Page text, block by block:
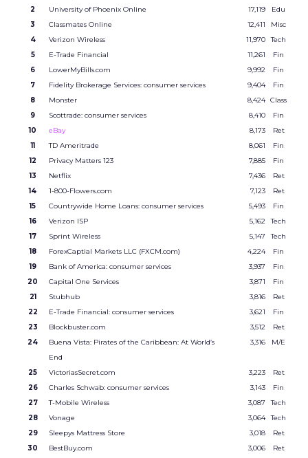
2
University of Phoenix Online 17,119
Edu
3
Classmates Online 12,411
Misc
4
Verizon Wireless 11,970
Tech
5
E-Trade Financial 11,261
Fin
6
LowerMyBills.com 9,992
Fin
7
Fidelity Brokerage Services: consumer services 9,404
Fin
8
Monster 8,424 Class
9
Scottrade: consumer services 8,410
Fin
10
eBay 8,173
Ret
11
TD Ameritrade 8,061
Fin
12
Privacy Matters 123 7,885
Fin
13
Netflix 7,436
Ret
14
1-800-Flowers.com 7,123
Ret
15
Countrywide Home Loans: consumer services 5,493
Fin
16
Verizon ISP 5,162
Tech
17
Sprint Wireless 5,147
Tech
18
ForexCaptial Markets LLC (FXCM.com) 4,224
Fin
19
Bank of America: consumer services 3,937
Fin
20
Capital One Services 3,871
Fin
21
Stubhub 3,816
Ret
22
E-Trade Financial: consumer services 3,621
Fin
23
Blockbuster.com 3,512
Ret
24
Buena Vista: Pirates of the Caribbean: At World’s
End
3,316 M/E
25 VictoriasSecret.com 3,223
Ret
26
Charles Schwab: consumer services 3,143
Fin
27
T-Mobile Wireless 3,087
Tech
28
Vonage 3,064
Tech
29
Sleepys Mattress Store 3,018
Ret
30
BestBuy.com 3,006
Ret